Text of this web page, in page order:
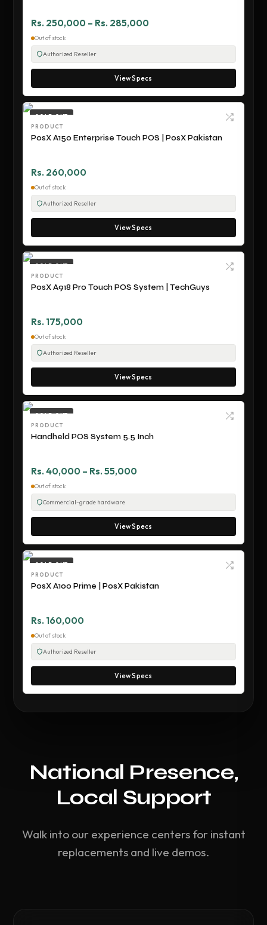
Rs. 250,000 – Rs. 285,000
Out of stock
Authorized Reseller
View Specs
SOLD OUT
PRODUCT
PosX A150 Enterprise Touch POS | PosX Pakistan
Rs. 260,000
Out of stock
Authorized Reseller
View Specs
SOLD OUT
PRODUCT
PosX A918 Pro Touch POS System | TechGuys
Rs. 175,000
Out of stock
Authorized Reseller
View Specs
SOLD OUT
PRODUCT
Handheld POS System 5.5 Inch
Rs. 40,000 – Rs. 55,000
Out of stock
Commercial-grade hardware
View Specs
SOLD OUT
PRODUCT
PosX A100 Prime | PosX Pakistan
Rs. 160,000
Out of stock
Authorized Reseller
View Specs
National Presence,
Local Support
Walk into our experience centers for instant
replacements and live demos.